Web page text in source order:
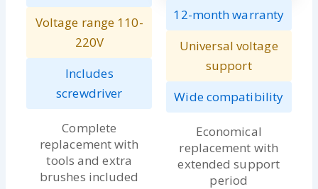
Voltage range 110-
220V
Includes
screwdriver
Complete
replacement with
tools and extra
brushes included
12-month warranty
Universal voltage
support
Wide compatibility
Economical
replacement with
extended support
period